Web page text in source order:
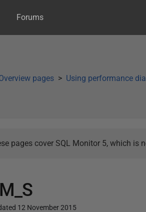
Forums
pages
Using performance
pages cover SQL Monitor 5, which is
12 November 2015